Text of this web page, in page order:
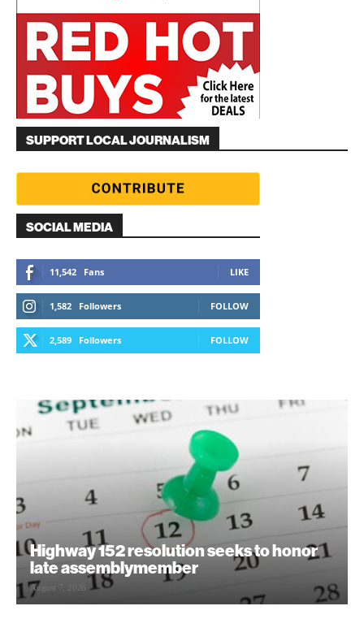
SUPPORT LOCAL JOURNALISM
SOCIAL MEDIA
11,542 Fans LIKE
1,582 Followers FOLLOW
2,589 Followers FOLLOW
Highway 152 resolution seeks to honor
late assemblymember
August 7, 2026